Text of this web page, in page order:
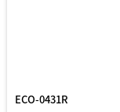
ECO-0431R